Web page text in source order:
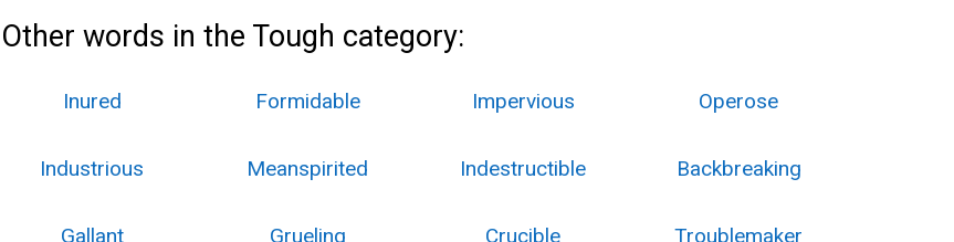
Other words in the Tough category:
Inured Formidable Impervious Operose
Industrious Meanspirited Indestructible Backbreaking
Gallant Grueling Crucible Troublemaker